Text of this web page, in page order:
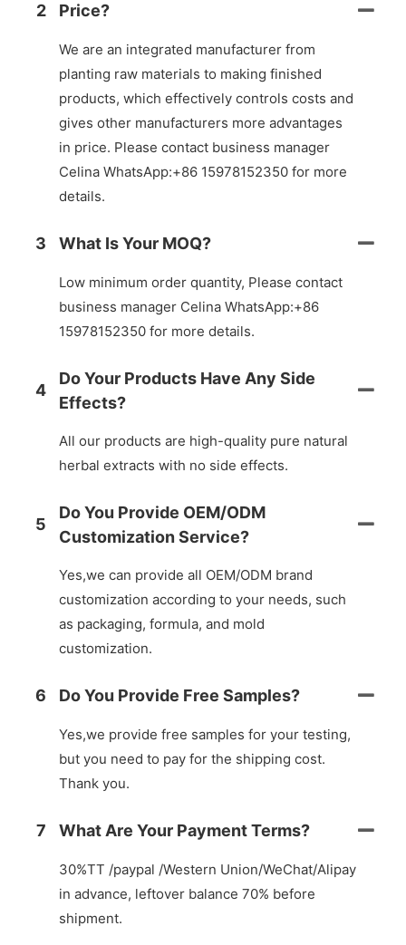
2 Price?
We are an integrated manufacturer from
planting raw materials to making finished
products, which effectively controls costs and
gives other manufacturers more advantages
in price. Please contact business manager
Celina WhatsApp:+86 15978152350 for more
details.
3 What Is Your MOQ?
Low minimum order quantity, Please contact
business manager Celina WhatsApp:+86
15978152350 for more details.
4
Do Your Products Have Any Side
Effects?
All our products are high-quality pure natural
herbal extracts with no side effects.
5
Do You Provide OEM/ODM
Customization Service?
Yes,we can provide all OEM/ODM brand
customization according to your needs, such
as packaging, formula, and mold
customization.
6 Do You Provide Free Samples?
Yes,we provide free samples for your testing,
but you need to pay for the shipping cost.
Thank you.
7 What Are Your Payment Terms?
30%TT /paypal /Western Union/WeChat/Alipay
in advance, leftover balance 70% before
shipment.